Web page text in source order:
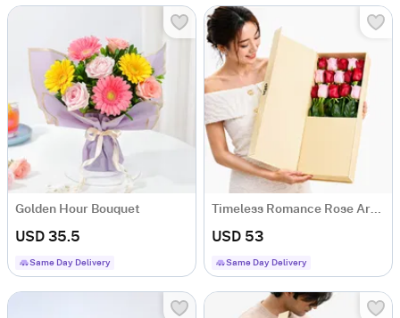
Golden Hour Bouquet
USD 35.5
Same Day Delivery
Timeless Romance Rose Arrangement
USD 53
Same Day Delivery